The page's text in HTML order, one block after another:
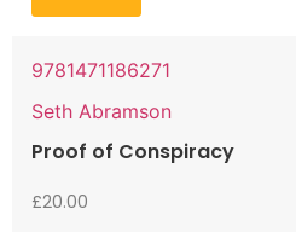
9781471186271
Seth Abramson
Proof of Conspiracy
£20.00